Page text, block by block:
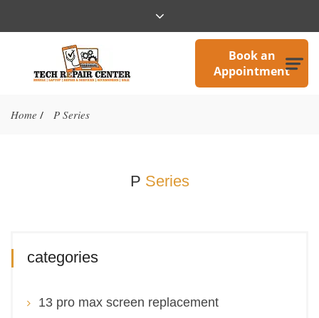
Book an
Appointment
Home / P Series
P Series
categories
13 pro max screen replacement